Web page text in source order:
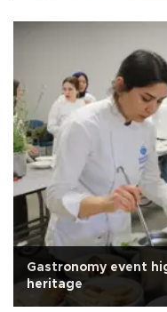
Gastronomy event
heritage